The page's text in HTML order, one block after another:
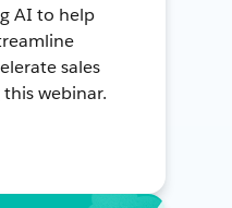
AI to help
sales
webinar.